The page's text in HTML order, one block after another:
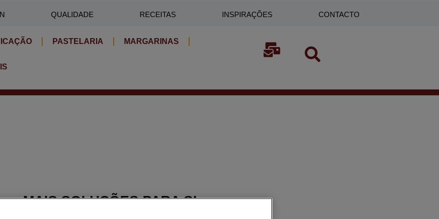
QUALIDADE RECEITAS INSPIRAÇÕES CONTACTO
PASTELARIA MARGARINAS
MAIS SOLUÇÕES PARA SI